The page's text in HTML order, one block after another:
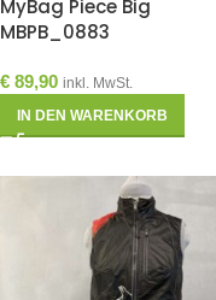
MyBag Piece Big
MBPB_0883
€ 89,90 inkl. MwSt.
IN DEN WARENKORB